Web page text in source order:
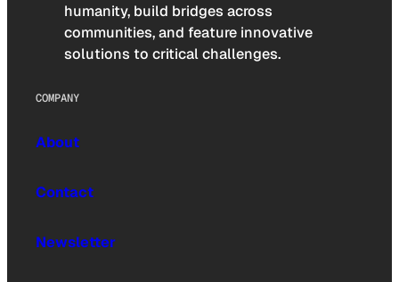
humanity, build bridges across
communities, and feature innovative
solutions to critical challenges.
COMPANY
About
Contact
Newsletter